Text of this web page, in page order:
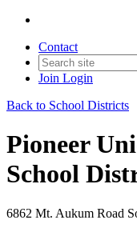
Contact
Join Login
Back to School Districts
Pioneer
School
6862 Mt. Aukum Road